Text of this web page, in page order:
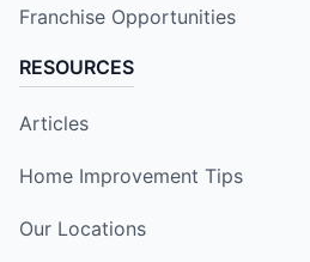
Franchise Opportunities
RESOURCES
Articles
Home Improvement Tips
Our Locations